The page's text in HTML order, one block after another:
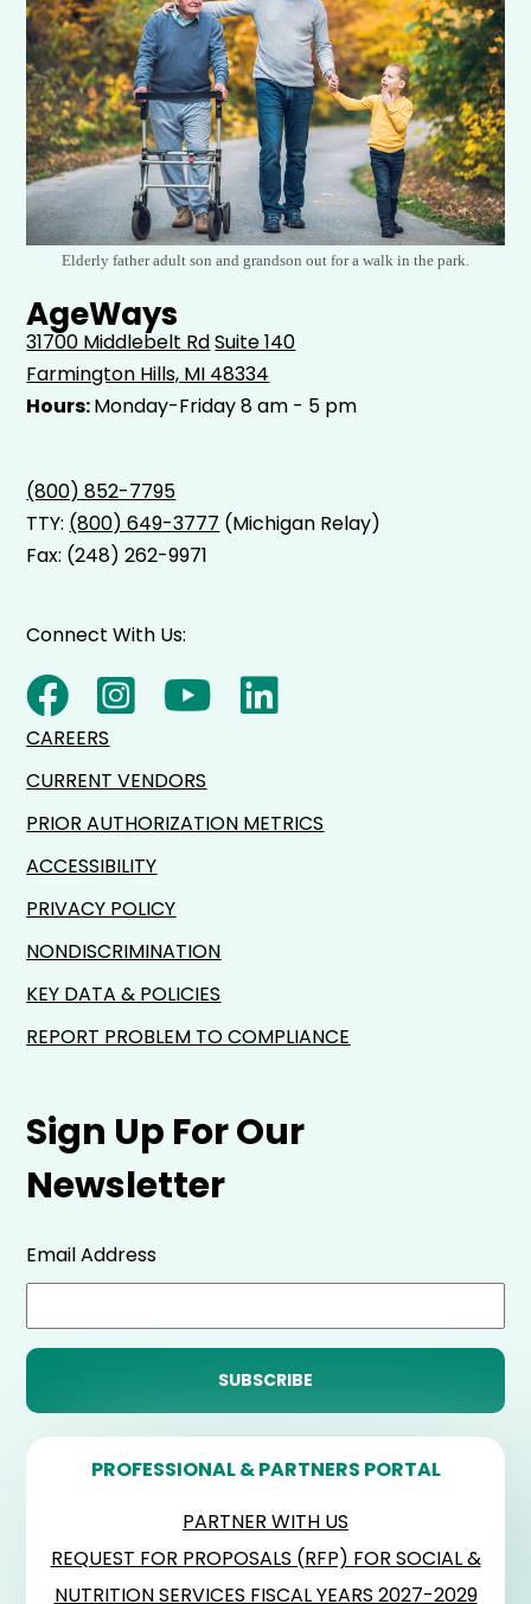
Elderly father adult son and grandson out for a walk in the park.
AgeWays
31700 Middlebelt RdSuite 140
Farmington Hills, MI 48334
Hours:Monday-Friday 8 am - 5 pm
(800) 852-7795
TTY: (800) 649-3777 (Michigan Relay)
Fax: (248) 262-9971
Sign Up For Our
Newsletter
Email Address
PROFESSIONAL & PARTNERS PORTAL
PARTNER WITH US
REQUEST FOR PROPOSALS (RFP) FOR SOCIAL &
NUTRITION SERVICES FISCAL YEARS 2027-2029
Connect With Us:
CAREERS
CURRENT VENDORS
PRIOR AUTHORIZATION METRICS
ACCESSIBILITY
PRIVACY POLICY
NONDISCRIMINATION
KEY DATA & POLICIES
REPORT PROBLEM TO COMPLIANCE